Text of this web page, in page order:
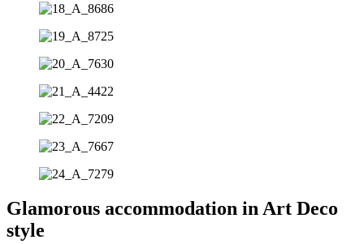
Glamorous accommodation in Art Deco
style